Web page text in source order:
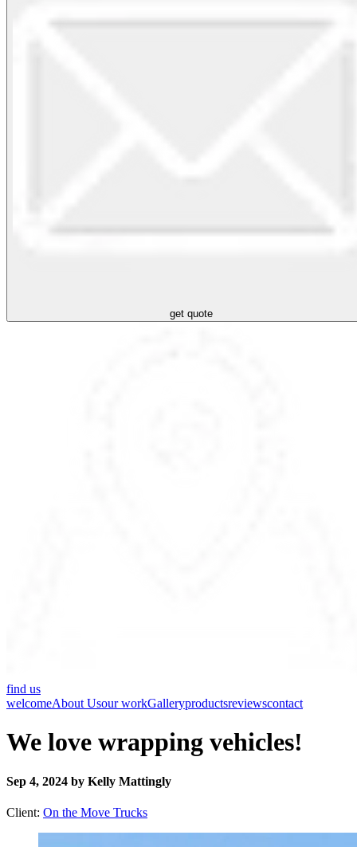
get quote
find us
welcomeAbout Usour workGalleryproductsreviewscontact
We love wrapping vehicles!
Sep 4, 2024 by Kelly Mattingly
Client: On the Move Trucks